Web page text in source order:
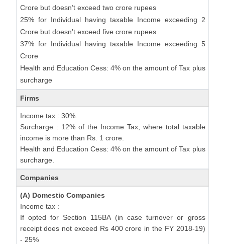
Crore but doesn’t exceed two crore rupees
25% for Individual having taxable Income exceeding 2
Crore but doesn’t exceed five crore rupees
37% for Individual having taxable Income exceeding 5
Crore
Health and Education Cess: 4% on the amount of Tax plus
surcharge
Firms
Income tax : 30%.
Surcharge : 12% of the Income Tax, where total taxable
income is more than Rs. 1 crore.
Health and Education Cess: 4% on the amount of Tax plus
surcharge.
Companies
(A) Domestic Companies
Income tax :
If opted for Section 115BA (in case turnover or gross
receipt does not exceed Rs 400 crore in the FY 2018-19)
- 25%